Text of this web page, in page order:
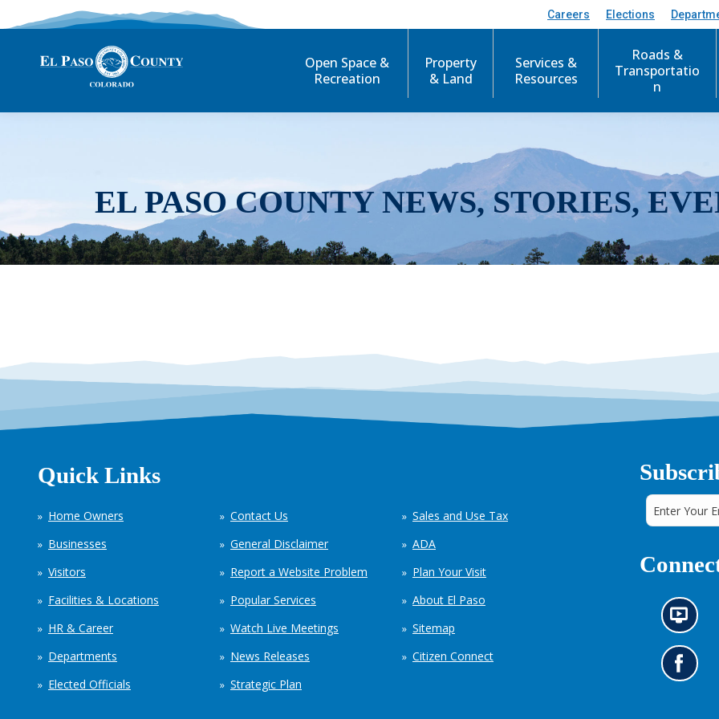
Careers Elections
Open Space &
Recreation
Property
& Land
Services &
Resources
Roads &
Transportatio
n
EL PASO COUNTY NEWS, STORIES,
Quick Links
Home Owners
Businesses
Visitors
Facilities & Locations
HR & Career
Departments
Elected Officials
Contact Us
General Disclaimer
Report a Website Problem
Popular Services
Watch Live Meetings
News Releases
Strategic Plan
Sales and Use Tax
ADA
Plan Your Visit
About El Paso
Sitemap
Citizen Connect
N
e
w
s
i
G
o